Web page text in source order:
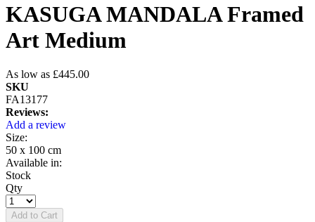
KASUGA MANDALA Framed
Art Medium
As low as £445.00
SKU
FA13177
Reviews:
Add a review
Size:
50 x 100 cm
Available in:
Stock
Qty
Add to Cart